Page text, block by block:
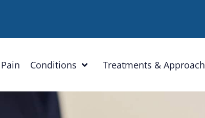
Conditions Treatments & Approach